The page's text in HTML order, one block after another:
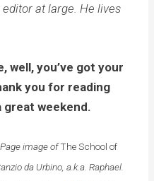
editor at large. He lives
well, you’ve got your
you for reading
great weekend.
image ofThe School of
da Urbino, a.k.a. Raphael.